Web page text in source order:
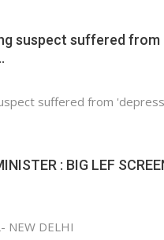
suspect suffered from
suffered from
: BIG LEF
NEW DELHI